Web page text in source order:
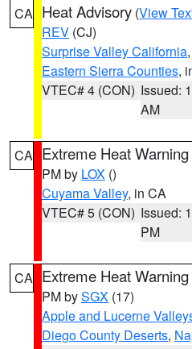
CA Heat Advisory (View
REV (CJ)
Surprise Valley California,
Eastern Sierra Counties,
VTEC# 4 (CON) Issued:
AM
CA Extreme Heat Warning
PM by LOX ()
Cuyama Valley, in CA
VTEC# 5 (CON) Issued:
PM
CA Extreme Heat Warning
PM bySGX (17)
Apple and Lucerne
Diego County Deserts,